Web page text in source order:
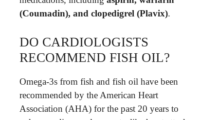
(Coumadin), and clopedigrel (Plavix).
DO CARDIOLOGISTS
RECOMMEND FISH OIL?
Omega-3s from fish and fish oil have been
recommended by the American Heart
Association (AHA) for the past 20 years to